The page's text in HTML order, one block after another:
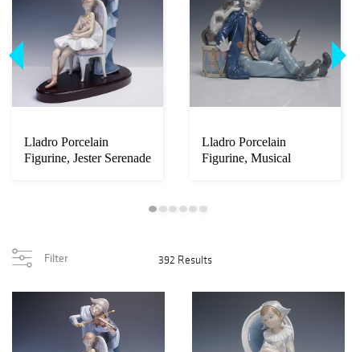
Lladro Porcelain
Figurine, Jester Serenade
Lladro Porcelain
Figurine, Musical
Filter 392 Results